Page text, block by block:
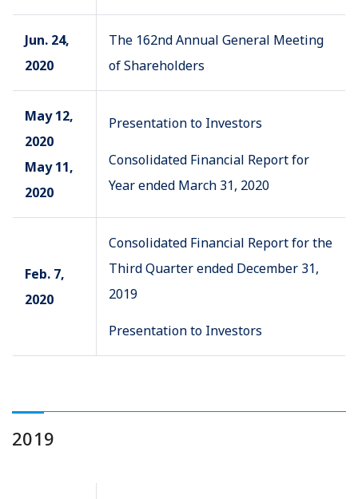
Jun. 24,
2020
The 162nd Annual General Meeting
of Shareholders
May 12,
2020
May 11,
2020
Presentation to Investors
Consolidated Financial Report for
Year ended March 31, 2020
Feb. 7,
2020
Consolidated Financial Report for the
Third Quarter ended December 31,
2019
Presentation to Investors
2019